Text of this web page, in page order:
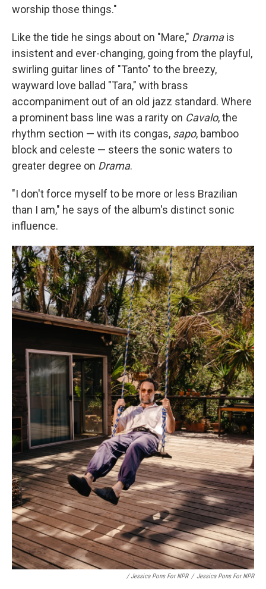
worship those things."
Like the tide he sings about on "Mare," Dramais
insistent and ever-changing, going from the playful,
swirling guitar lines of "Tanto" to the breezy,
wayward love ballad "Tara," with brass
accompaniment out of an old jazz standard. Where
a prominent bass line was a rarity on Cavalo, the
rhythm section — with its congas, sapo, bamboo
block and celeste — steers the sonic waters to
greater degree on Drama.
"I don't force myself to be more or less Brazilian
than I am," he says of the album's distinct sonic
influence.
/ Jessica Pons For NPR / Jessica Pons For NPR